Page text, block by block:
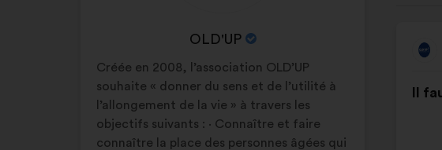
NAME
OF
YOUR
ORGANIZATION:
OLD'UP
Créée en 2008, l’association OLD’UP
souhaite « donner du sens et de l’utilité à
l’allongement de la vie » à travers les
objectifs suivants : · Connaître et faire
connaître la place des personnes âgées qui
Il
the